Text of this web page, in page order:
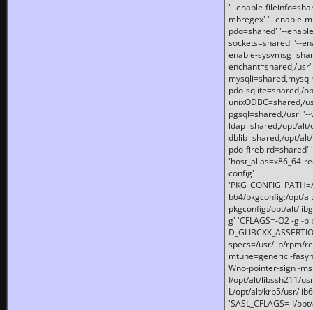
'--enable-
mbregex' '--enable-
pdo=shared' '--
sockets=shared' '--
enable-
enchant=shared,/
pdo-sqlite=shared,/
unixODBC=shared,/
pgsql=shared,/usr'
ldap=shared,/opt/
dblib=shared,/opt/
pdo-firebird=shared'
'host_alias=x86_64-
config'
b64/pkgconfig:/opt/
pkgconfig:/opt/alt/
g' 'CFLAGS=-O2 -g -
specs=/usr/lib/rpm/
mtune=generic -
Wno-pointer-sign -
I/opt/alt/libssh211/
L/opt/alt/krb5/usr/
'SASL_CFLAGS=-I/